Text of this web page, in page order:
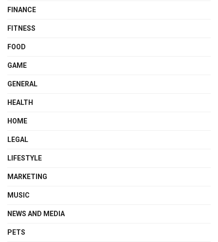
FINANCE
FITNESS
FOOD
GAME
GENERAL
HEALTH
HOME
LEGAL
LIFESTYLE
MARKETING
MUSIC
NEWS AND MEDIA
PETS